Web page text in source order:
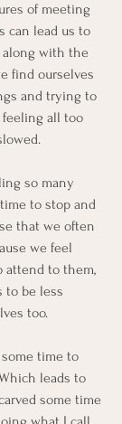
of meeting
can lead us to
along with the
find ourselves
and trying to
all too
so many
to stop and
that we often
we feel
attend to them,
to be less
too.
some time to
leads to
some time